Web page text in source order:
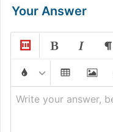
Your Answer
Write your answer,